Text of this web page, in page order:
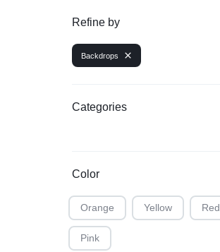
Refine by
Backdrops
Categories
Color
Orange Yellow Red
Pink